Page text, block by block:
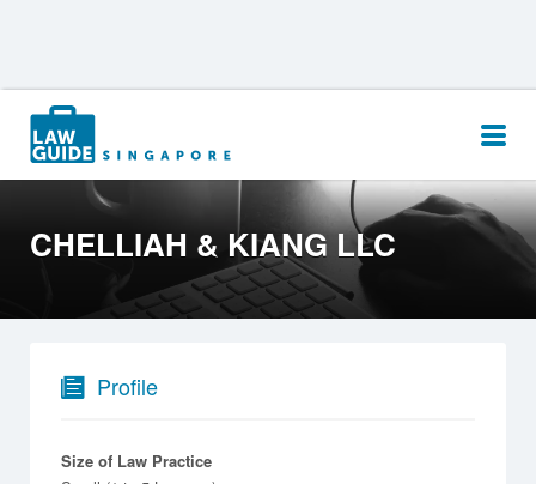
Search
for:
CHELLIAH & KIANG LLC
Profile
Size of Law Practice